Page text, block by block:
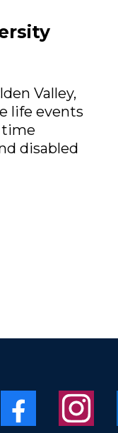
Valley,
life events
time
disabled